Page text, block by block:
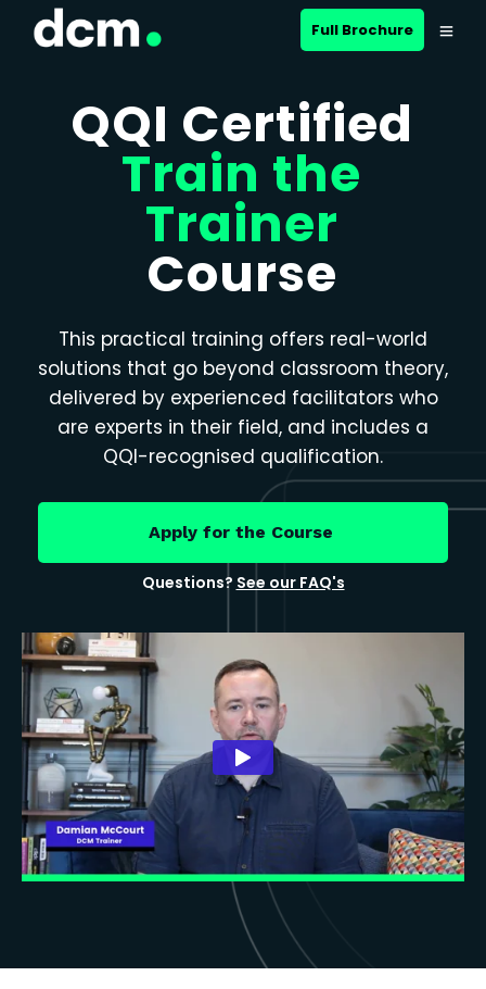
Close menu
Full Brochure
QQI Certified
Train the
Trainer
Course
This practical training offers real-world
solutions that go beyond classroom theory,
delivered by experienced facilitators who
are experts in their field, and includes a
QQI-recognised qualification.
Apply for the Course
Questions? See our FAQ's